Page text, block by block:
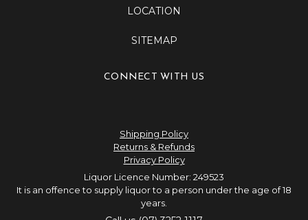
LOCATION
SITEMAP
CONNECT WITH US
Shipping Policy
Returns & Refunds
Privacy Policy
Liquor Licence Number: 249523
It is an offence to supply liquor to a person under the age of 18
years.